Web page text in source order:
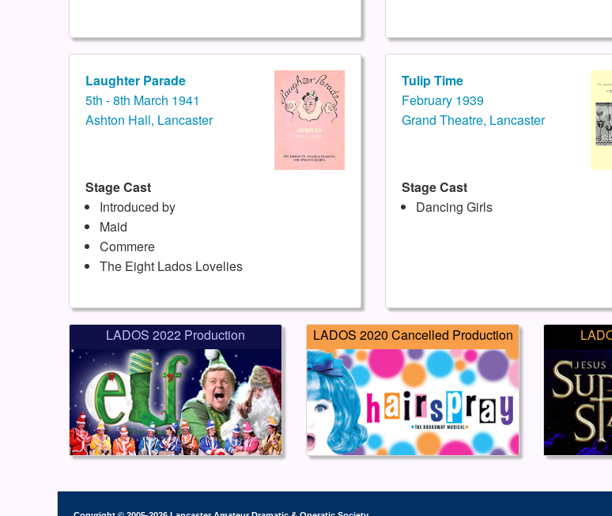
Laughter Parade
5th - 8th March 1941
Ashton Hall, Lancaster
Stage Cast
Introduced by
Maid
Commere
The Eight Lados Lovelies
Tulip Time
February 1939
Grand Theatre, Lancaster
Stage Cast
Dancing Girls
LADOS 2022 Production LADOS 2020 Cancelled Production